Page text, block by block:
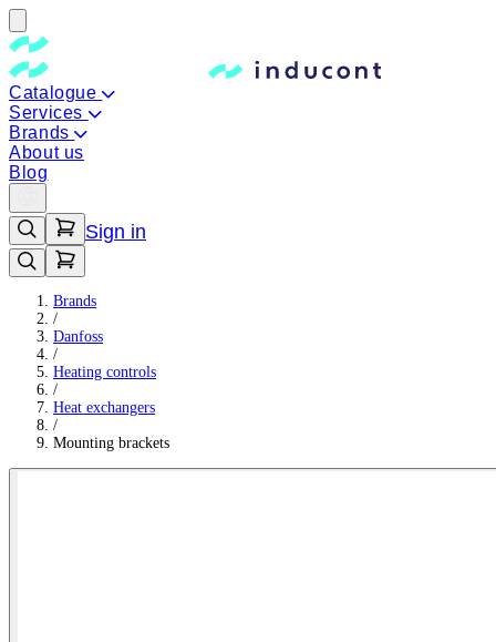
Catalogue
Services
Brands
About us
Blog
Sign in
Brands
/
Danfoss
/
Heating controls
/
Heat exchangers
/
Mounting brackets